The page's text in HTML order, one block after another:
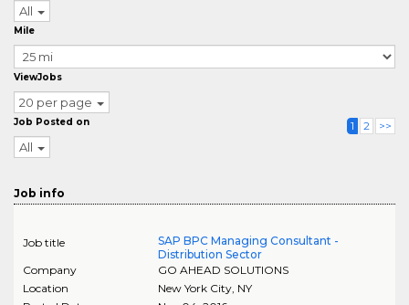
All
Mile
ViewJobs
20 per page
Job Posted on
All
1 2 >>
Job info
Job title
SAP BPC Managing Consultant -
Distribution Sector
Company
GO AHEAD SOLUTIONS
Location
New York City, NY